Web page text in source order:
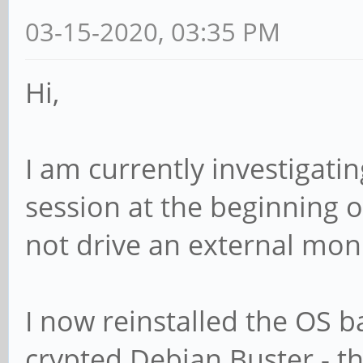
cdn-dp fec00000.dp:
[94 repeated
sink capability
cdn-dp fec00000.dp:
03-15-2020, 03:35 PM
Hi,
I am currently
session at the beginning
not drive an external
I now reinstalled the OS